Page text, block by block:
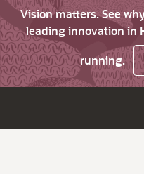
Vision matters. See
leading innovation in
running.